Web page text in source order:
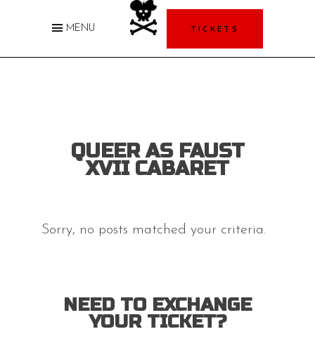
MENU TICKETS
QUEER AS FAUST
XVII CABARET
Sorry, no posts matched your criteria.
NEED TO EXCHANGE
YOUR TICKET?